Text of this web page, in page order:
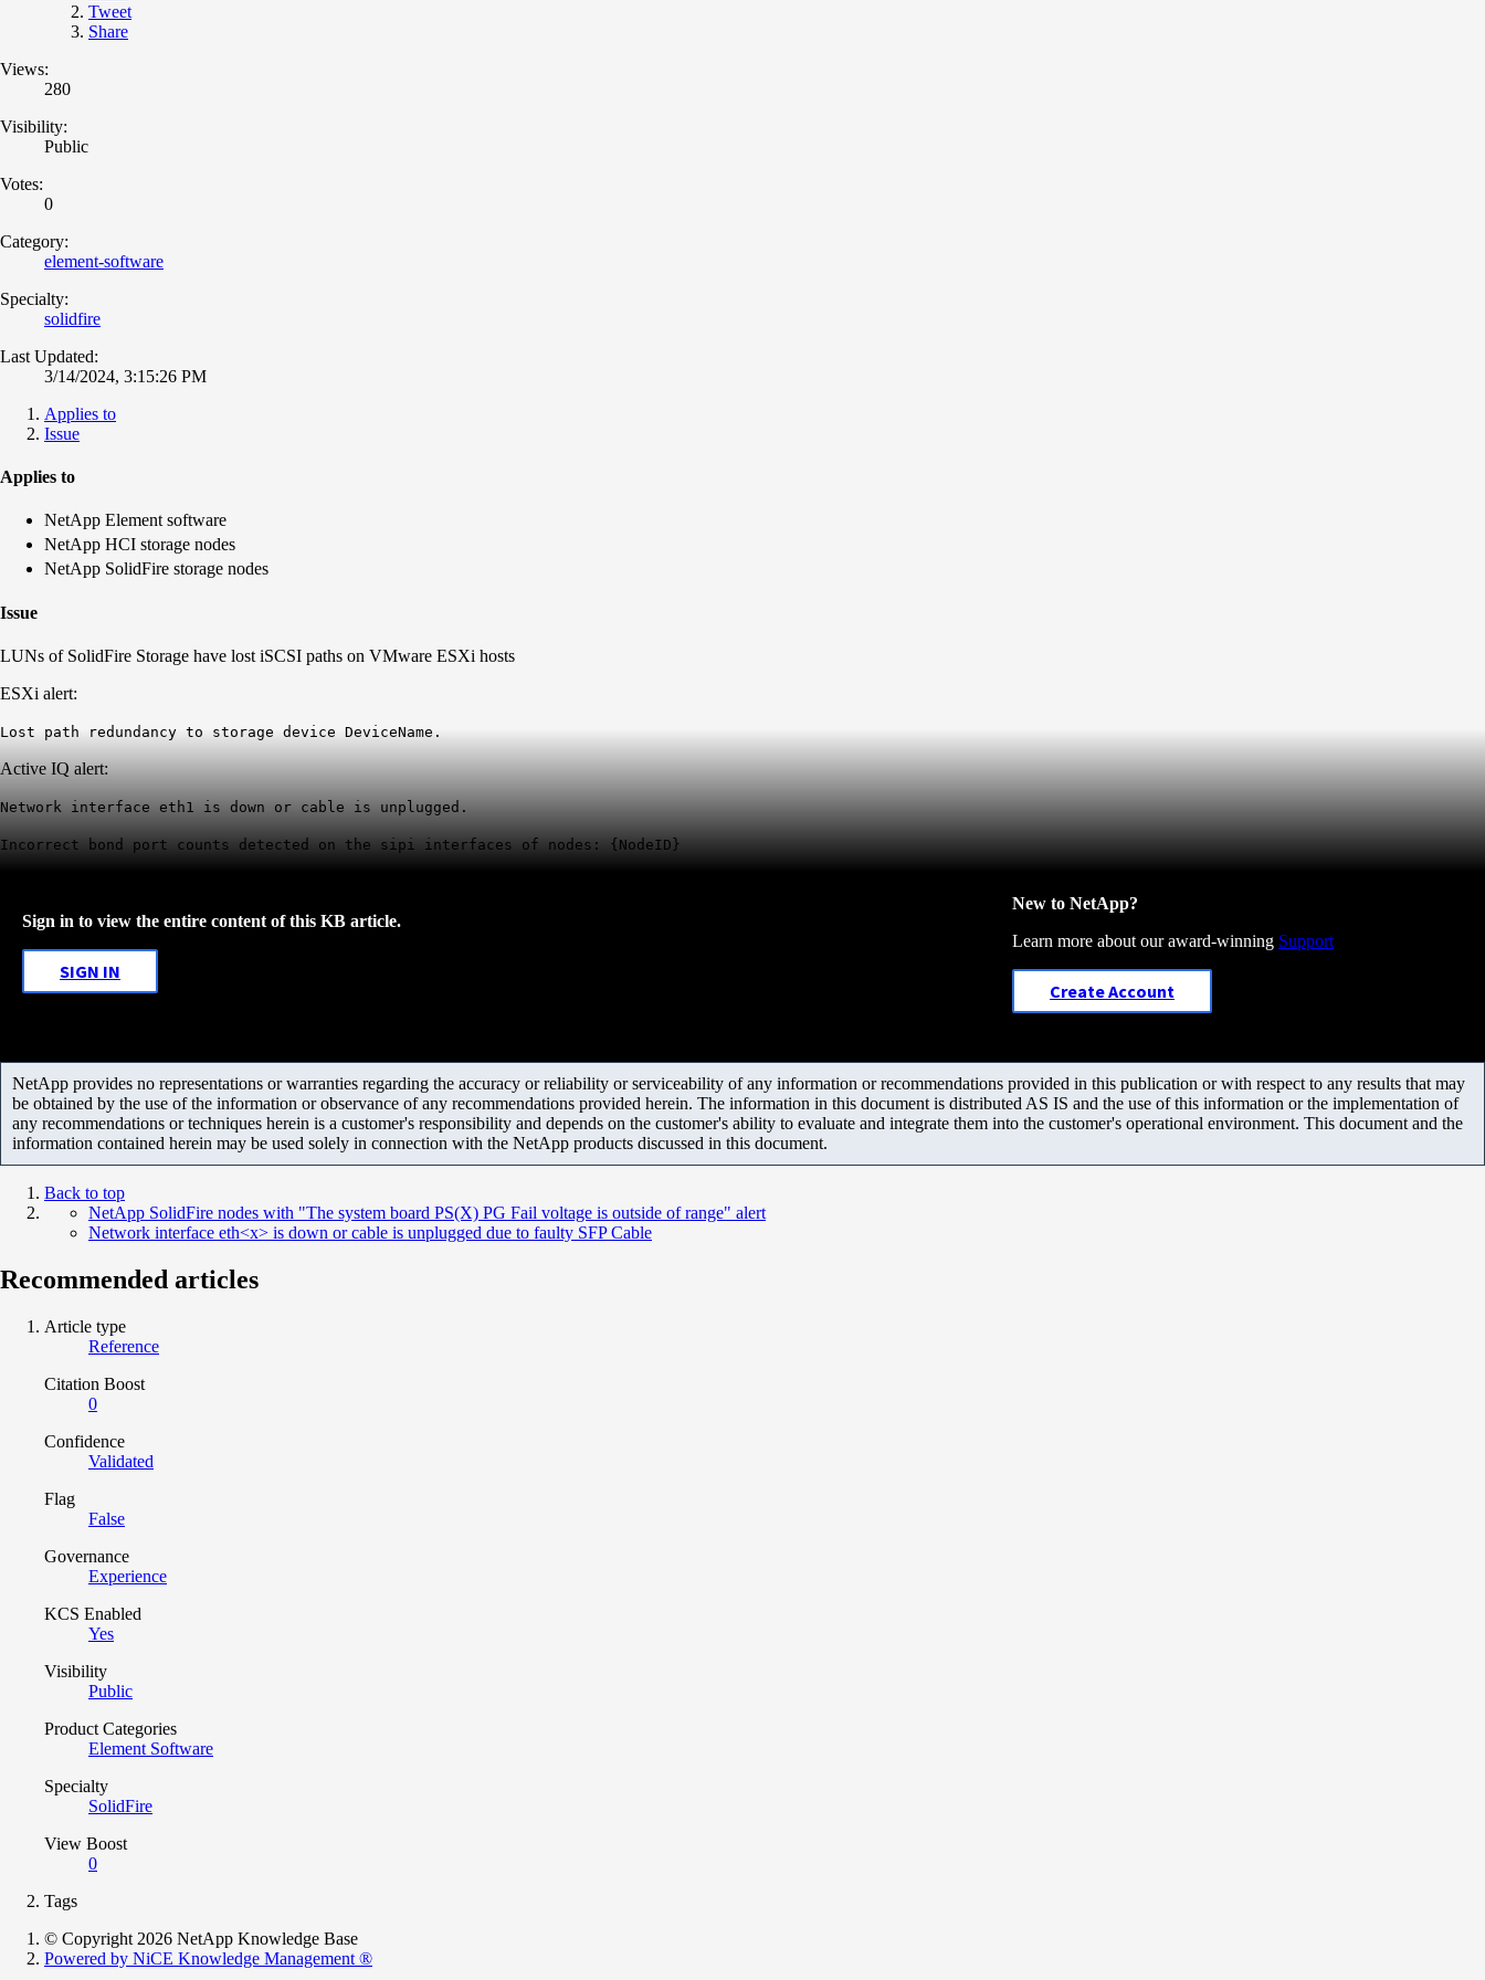
Tweet
Share
Views:
280
Visibility:
Public
Votes:
0
Category:
element-software
Specialty:
solidfire
Last Updated:
3/14/2024, 3:15:26 PM
Applies to
Issue
Applies to
NetApp Element software
NetApp HCI storage nodes
NetApp SolidFire storage nodes
Issue
LUNs of SolidFire Storage have lost iSCSI paths on VMware ESXi hosts
ESXi alert:
Lost path redundancy to storage device DeviceName.
Active IQ alert:
Network interface eth1 is down or cable is unplugged.
Incorrect bond port counts detected on the sipi interfaces of nodes: {NodeID}
Sign in to view the entire content of this KB article.
SIGN IN
New to NetApp?
Learn more about our award-winning Support
Create Account
NetApp provides no representations or warranties regarding the accuracy or reliability or serviceability of any information or recommendations provided in this publication or with respect to any results that may
be obtained by the use of the information or observance of any recommendations provided herein. The information in this document is distributed AS IS and the use of this information or the implementation of
any recommendations or techniques herein is a customer's responsibility and depends on the customer's ability to evaluate and integrate them into the customer's operational environment. This document and the
information contained herein may be used solely in connection with the NetApp products discussed in this document.
Back to top
NetApp SolidFire nodes with "The system board PS(X) PG Fail voltage is outside of range" alert
Network interface eth<x> is down or cable is unplugged due to faulty SFP Cable
Recommended articles
Article type
Reference
Citation Boost
0
Confidence
Validated
Flag
False
Governance
Experience
KCS Enabled
Yes
Visibility
Public
Product Categories
Element Software
Specialty
SolidFire
View Boost
0
Tags
© Copyright 2026 NetApp Knowledge Base
Powered by NiCE Knowledge Management ®